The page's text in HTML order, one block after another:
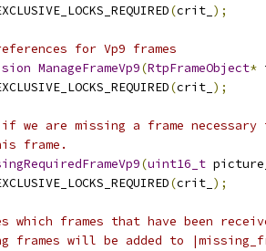
(crit_ );
for Vp9 frames
ManageFrameVp9(RtpFrameObject*
(crit_ );
we are missing a frame
frame.
(uint16_t
(crit_ );
which frames that have been
frames will be added to